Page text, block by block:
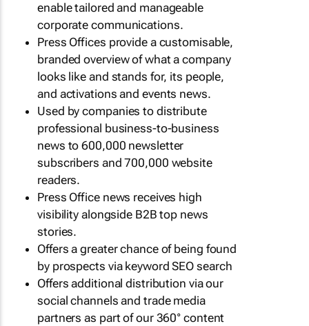
enable tailored and manageable
corporate communications.
Press Offices provide a customisable,
branded overview of what a company
looks like and stands for, its people,
and activations and events news.
Used by companies to distribute
professional business-to-business
news to 600,000 newsletter
subscribers and 700,000 website
readers.
Press Office news receives high
visibility alongside B2B top news
stories.
Offers a greater chance of being found
by prospects via keyword SEO search
Offers additional distribution via our
social channels and trade media
partners as part of our 360° content